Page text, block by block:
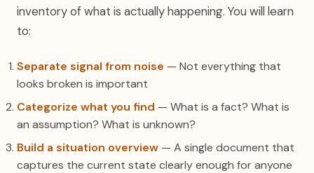
inventory of what is actually happening. You will learn
to:
Separate signal from noise — Not everything that
looks broken is important
Categorize what you find — What is a fact? What is
an assumption? What is unknown?
Build a situation overview — A single document that
captures the current state clearly enough for anyone